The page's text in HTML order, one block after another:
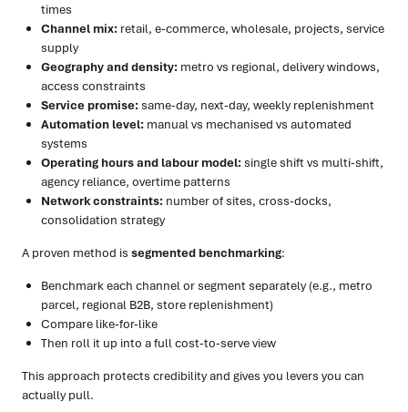
times
Channel mix: retail, e-commerce, wholesale, projects, service
supply
Geography and density: metro vs regional, delivery windows,
access constraints
Service promise:same-day, next-day, weekly replenishment
Automation level: manual vs mechanised vs automated
systems
Operating hours and labour model:single shift vs multi-shift,
agency reliance, overtime patterns
Network constraints: number of sites, cross-docks,
consolidation strategy
A proven method is segmented benchmarking:
Benchmark each channel or segment separately (e.g., metro
parcel, regional B2B, store replenishment)
Compare like-for-like
Then roll it up into a full cost-to-serve view
This approach protects credibility and gives you levers you can
actually pull.